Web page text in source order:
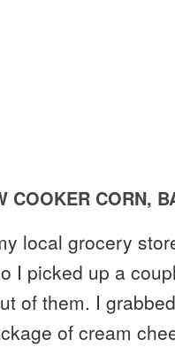
COOKER CORN,
local grocery
I picked up a
of them. I
of cream